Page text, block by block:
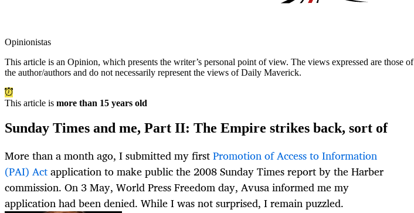
Opinionistas
This article is an Opinion, which presents the writer’s personal point of view. The views expressed are those of
the author/authors and do not necessarily represent the views of Daily Maverick.
This article is more than 15 years old
Sunday Times and me, Part II: The Empire strikes back, sort of
More than a month ago, I submitted my firstPromotion of Access to Information
(PAI) Actapplication to make public the 2008 Sunday Times report by the Harber
commission. On 3 May, World Press Freedom day, Avusa informed me my
application had been denied. While I was not surprised, I remain puzzled.